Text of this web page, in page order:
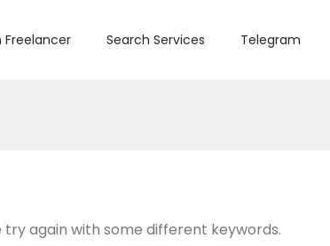
Freelancer Search Services Telegram
again with some different keywords.